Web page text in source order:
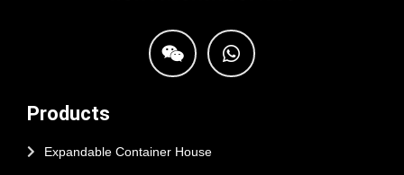
Products
Expandable Container House